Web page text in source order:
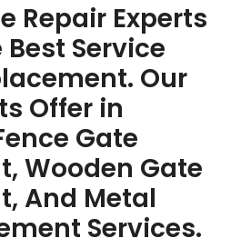
Repair Experts
Service
Our
Offer in
Gate
Wooden Gate
And Metal
Services.